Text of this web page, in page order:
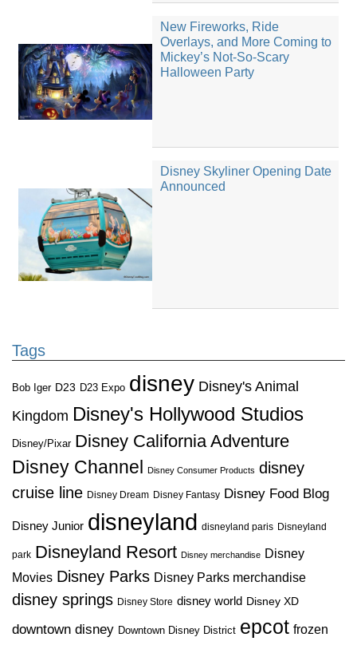
New Fireworks, Ride
Overlays, and More Coming to
Mickey’s Not-So-Scary
Halloween Party
Disney Skyliner Opening Date
Announced
Tags
Bob Iger D23 D23 Expo disney Disney's Animal
Kingdom Disney's Hollywood Studios
Disney/Pixar Disney California Adventure
Disney Channel
Disney Consumer Products disney
cruise line Disney Dream Disney Fantasy Disney Food Blog
Disney Junior disneyland disneyland paris Disneyland
park Disneyland Resort Disney merchandise Disney
Movies Disney Parks Disney Parks merchandise
disney springs Disney Store disney world Disney XD
downtown disney Downtown Disney District epcot frozen